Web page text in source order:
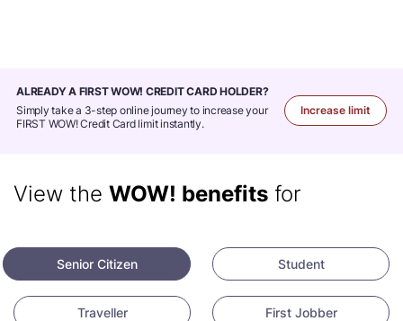
ALREADY A FIRST WOW! CREDIT CARD HOLDER
Simply take a 3-step online journey to increase your
FIRST WOW! Credit Card limit instantly.
Increase limit
View the WOW! benefits for
Senior Citizen Student
Traveller First Jobber